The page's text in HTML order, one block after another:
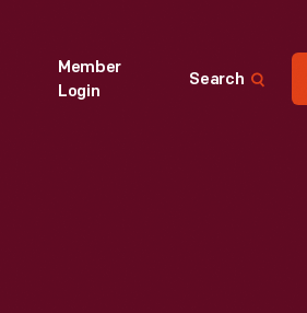
Member
Login
Search